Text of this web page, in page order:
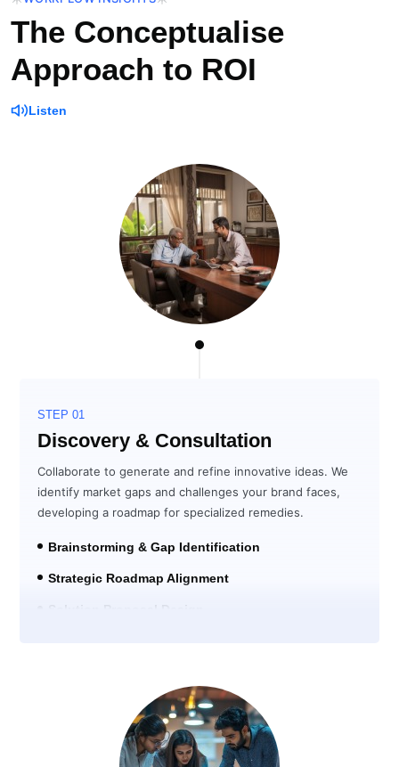
The Conceptualise
Approach to ROI
Listen
STEP 01
Discovery & Consultation
Collaborate to generate and refine innovative ideas. We
identify market gaps and challenges your brand faces,
developing a roadmap for specialized remedies.
Brainstorming & Gap Identification
Strategic Roadmap Alignment